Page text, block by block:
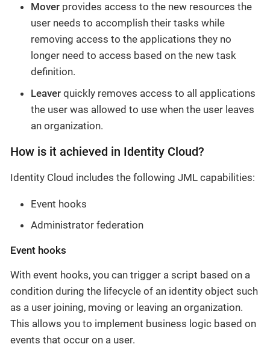
Mover provides access to the new resources the
user needs to accomplish their tasks while
removing access to the applications they no
longer need to access based on the new task
definition.
Leaver quickly removes access to all applications
the user was allowed to use when the user leaves
an organization.
How is it achieved in Identity Cloud?
Identity Cloud includes the following JML capabilities:
Event hooks
Administrator federation
Event hooks
With event hooks, you can trigger a script based on a
condition during the lifecycle of an identity object such
as a user joining, moving or leaving an organization.
This allows you to implement business logic based on
events that occur on a user.